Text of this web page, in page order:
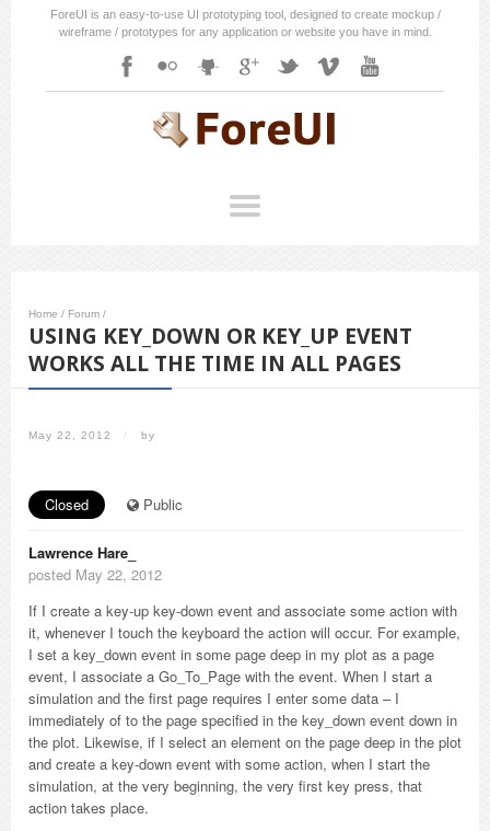
ForeUI is an easy-to-use UI prototyping tool, designed to create mockup /
wireframe / prototypes for any application or website you have in mind.
Home / Forum /
USING KEY_DOWN OR KEY_UP EVENT
WORKS ALL THE TIME IN ALL PAGES
May 22, 2012 / by
Closed Public
Lawrence Hare_
posted May 22, 2012
If I create a key-up key-down event and associate some action with
it, whenever I touch the keyboard the action will occur. For example,
I set a key_down event in some page deep in my plot as a page
event, I associate a Go_To_Page with the event. When I start a
simulation and the first page requires I enter some data – I
immediately of to the page specified in the key_down event down in
the plot. Likewise, if I select an element on the page deep in the plot
and create a key-down event with some action, when I start the
simulation, at the very beginning, the very first key press, that
action takes place.